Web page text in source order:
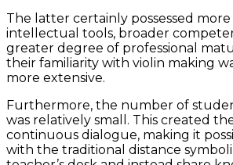
The latter certainly possessed
intellectual tools, broader
greater degree of professional
their familiarity with violin making
more extensive.
Furthermore, the number of
was relatively small. This created
continuous dialogue, making it
with the traditional distance